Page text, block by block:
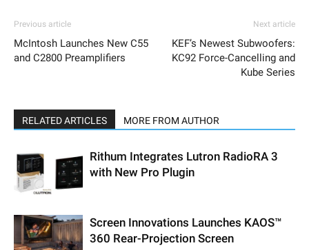
Previous article
McIntosh Launches New C55
and C2800 Preamplifiers
Next article
KEF’s Newest Subwoofers:
KC92 Force-Cancelling and
Kube Series
RELATED ARTICLES MORE FROM AUTHOR
Rithum Integrates Lutron RadioRA 3
with New Pro Plugin
Screen Innovations Launches KAOS™
360 Rear-Projection Screen